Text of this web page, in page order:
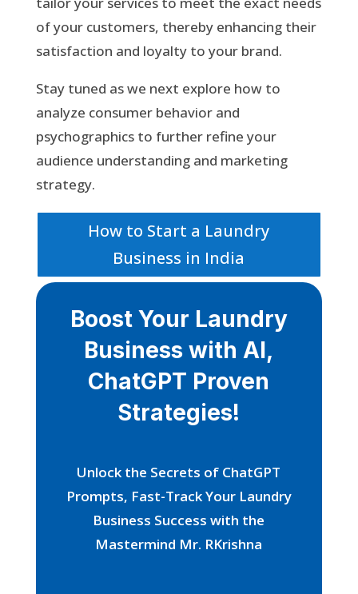
of your customers, thereby enhancing their
satisfaction and loyalty to your brand.
Stay tuned as we next explore how to
analyze consumer behavior and
psychographics to further refine your
audience understanding and marketing
strategy.
How to Start a Laundry
Business in India
Boost Your Laundry
Business with AI,
ChatGPT Proven
Strategies!
Unlock the Secrets of ChatGPT
Prompts, Fast-Track Your Laundry
Business Success with the
Mastermind Mr. RKrishna